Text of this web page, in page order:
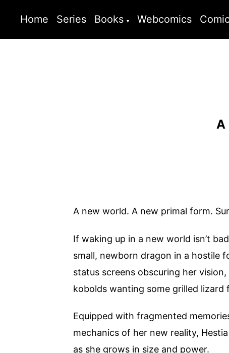
Home Series Books Webcomics
A
A new world. A new primal form.
If waking up in a new world isn’t
small, newborn dragon in a hostile
status screens obscuring her
kobolds wanting some grilled lizard
Equipped with fragmented
mechanics of her new reality,
as she grows in size and power.